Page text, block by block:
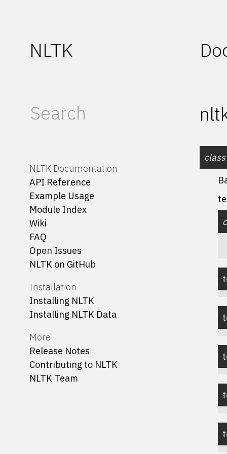
NLTK
NLTK Documentation
API Reference
Example Usage
Module Index
Wiki
FAQ
Open Issues
NLTK on GitHub
Installation
Installing NLTK
Installing NLTK Data
More
Release Notes
Contributing to NLTK
NLTK Team
class